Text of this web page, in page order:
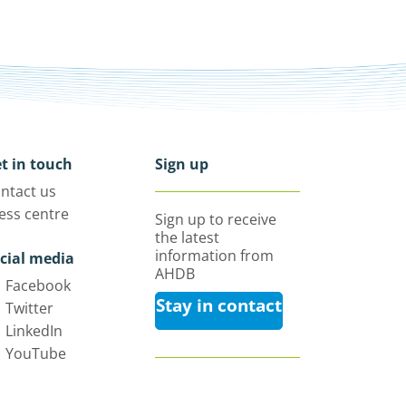
in touch
us
centre
media
Facebook
Twitter
LinkedIn
YouTube
Sign up
Sign up to receive
the latest
information from
AHDB
Stay in contact